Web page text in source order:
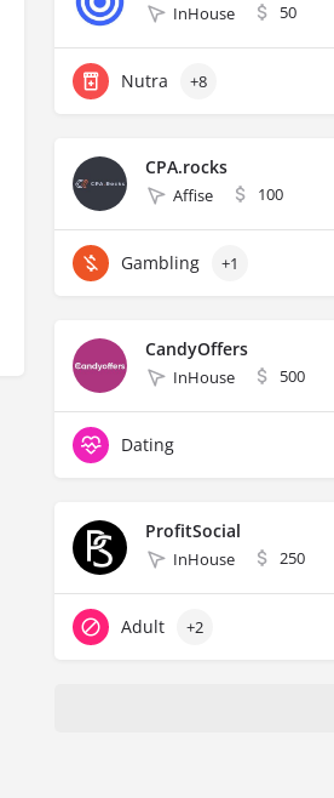
InHouse 50
Nutra +8
CPA.rocks
Affise 100
Gambling +1
CandyOffers
InHouse 500
Dating
ProfitSocial
InHouse 250
Adult +2